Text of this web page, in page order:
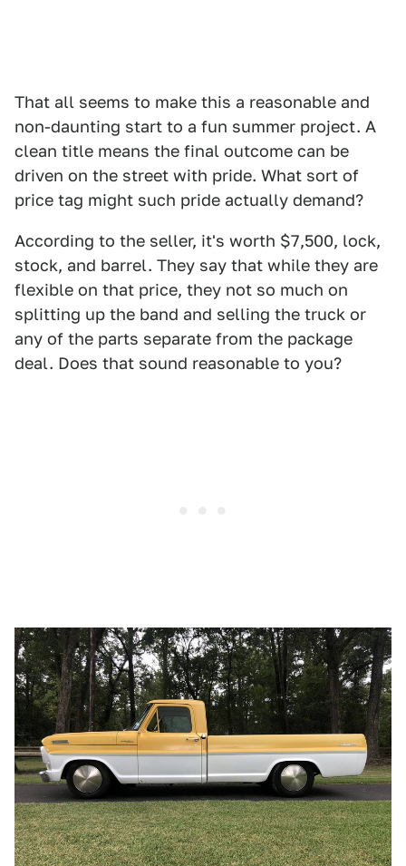
That all seems to make this a reasonable and
non-daunting start to a fun summer project. A
clean title means the final outcome can be
driven on the street with pride. What sort of
price tag might such pride actually demand?
According to the seller, it's worth $7,500, lock,
stock, and barrel. They say that while they are
flexible on that price, they not so much on
splitting up the band and selling the truck or
any of the parts separate from the package
deal. Does that sound reasonable to you?